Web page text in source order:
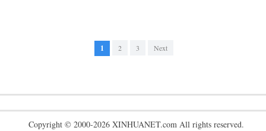
1 2 3 Next
Copyright © 2000-2026 XINHUANET.com All rights reserved.